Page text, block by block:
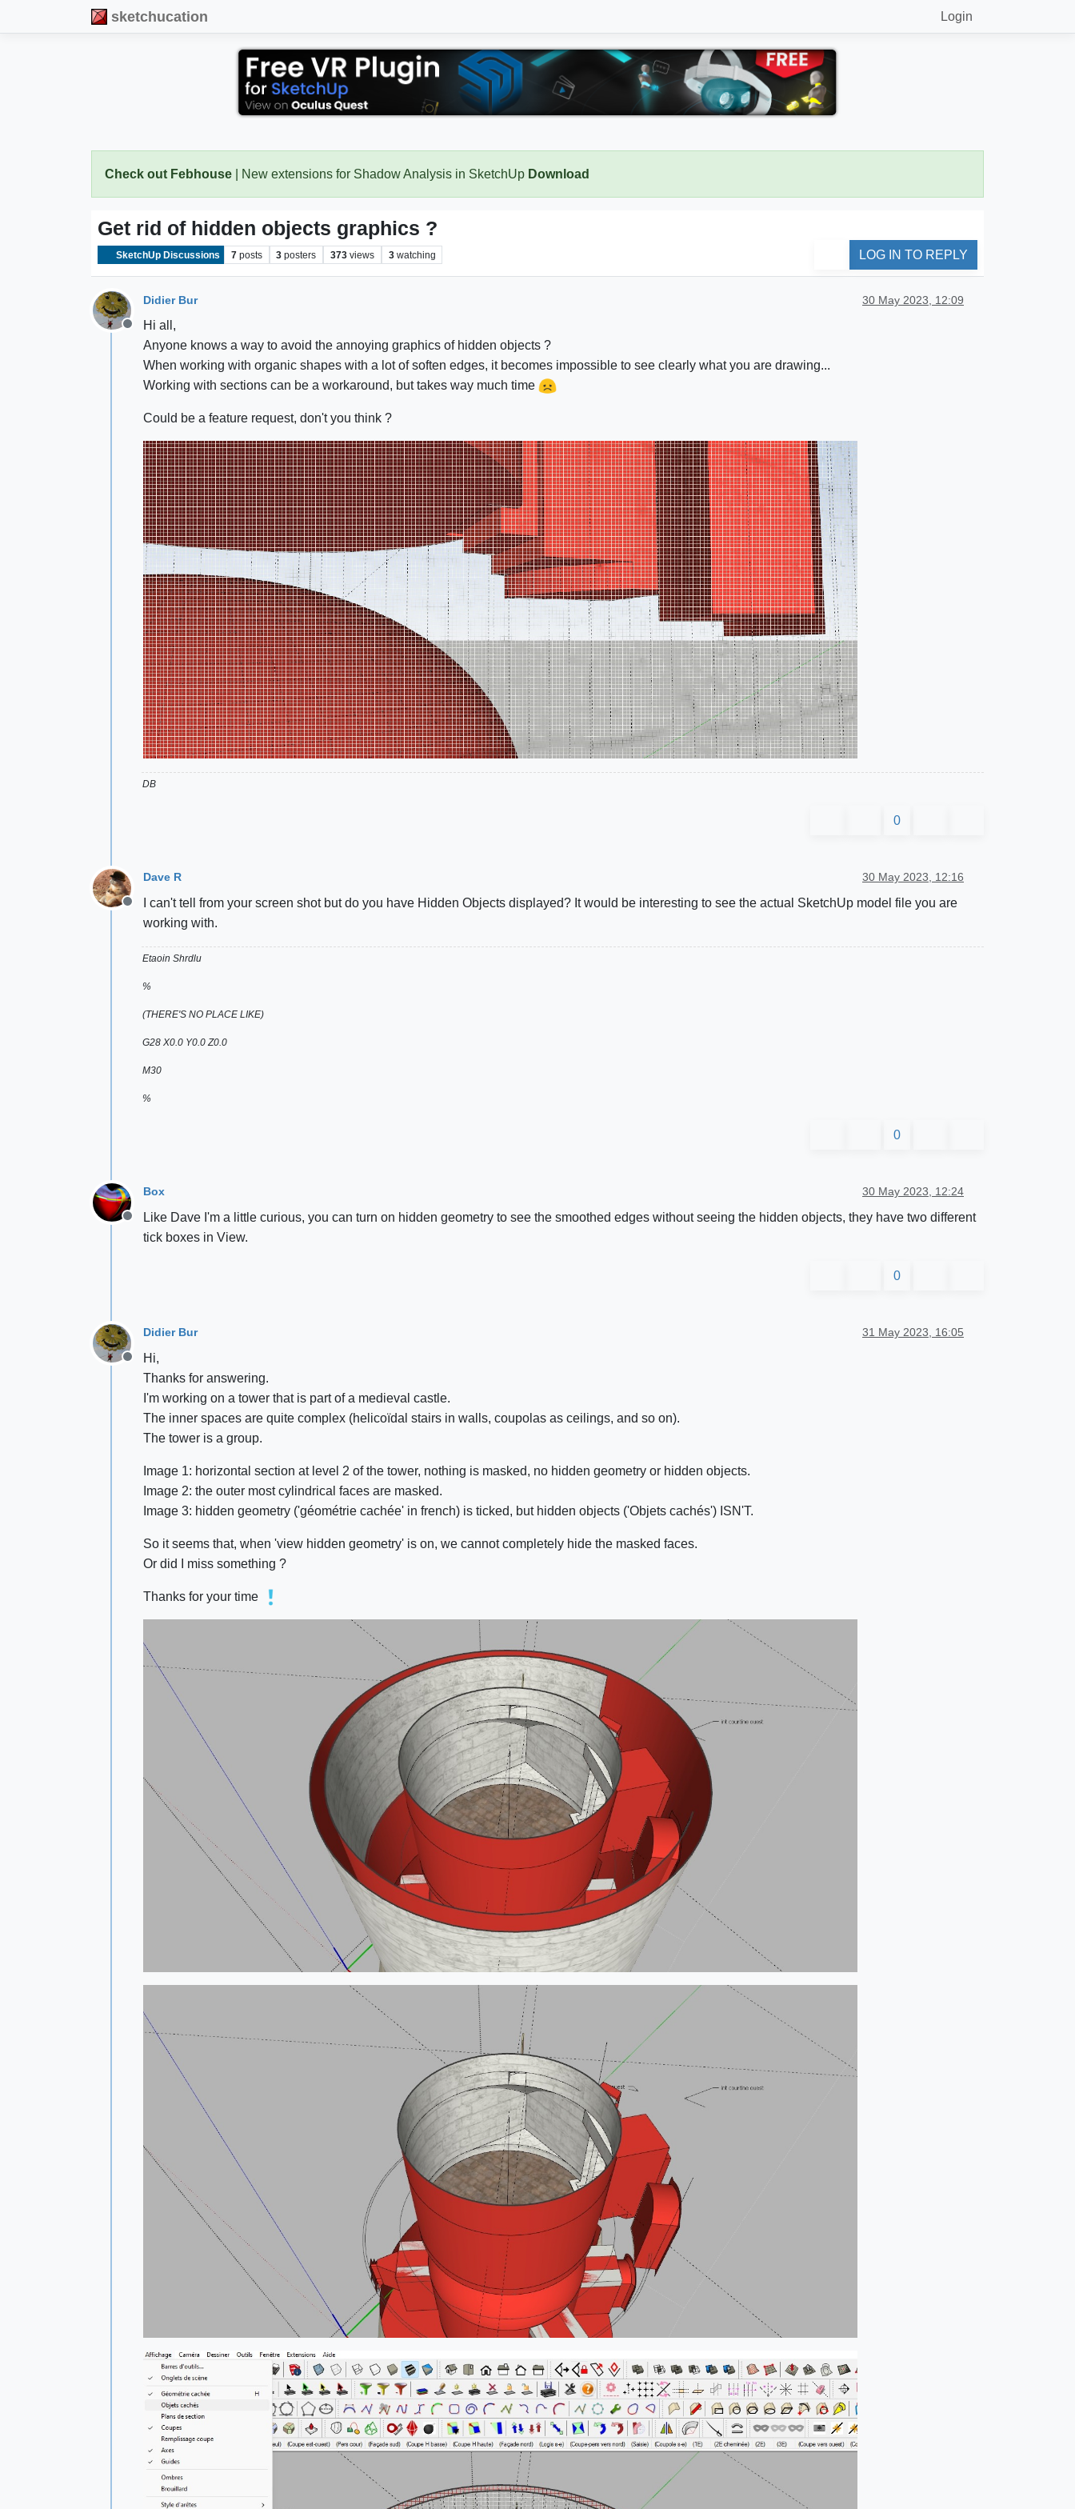
sketchucation Login
Check out Febhouse | New extensions for Shadow Analysis in SketchUp Download
Get rid of hidden objects graphics ?
SketchUp Discussions 7 posts 3 posters 373 views 3 watching LOG IN TO REPLY
Offline
Didier Bur 30 May 2023, 12:09
Hi all,
Anyone knows a way to avoid the annoying graphics of hidden objects ?
When working with organic shapes with a lot of soften edges, it becomes impossible to see clearly what you are drawing...
Working with sections can be a workaround, but takes way much time
Could be a feature request, don't you think ?
DB
0
Offline
Dave R 30 May 2023, 12:16
I can't tell from your screen shot but do you have Hidden Objects displayed? It would be interesting to see the actual SketchUp model file you are
working with.
Etaoin Shrdlu
%
(THERE'S NO PLACE LIKE)
G28 X0.0 Y0.0 Z0.0
M30
%
0
Offline
Box 30 May 2023, 12:24
Like Dave I'm a little curious, you can turn on hidden geometry to see the smoothed edges without seeing the hidden objects, they have two different
tick boxes in View.
0
Offline
Didier Bur 31 May 2023, 16:05
Hi,
Thanks for answering.
I'm working on a tower that is part of a medieval castle.
The inner spaces are quite complex (helicoïdal stairs in walls, coupolas as ceilings, and so on).
The tower is a group.
Image 1: horizontal section at level 2 of the tower, nothing is masked, no hidden geometry or hidden objects.
Image 2: the outer most cylindrical faces are masked.
Image 3: hidden geometry ('géométrie cachée' in french) is ticked, but hidden objects ('Objets cachés') ISN'T.
So it seems that, when 'view hidden geometry' is on, we cannot completely hide the masked faces.
Or did I miss something ?
Thanks for your time